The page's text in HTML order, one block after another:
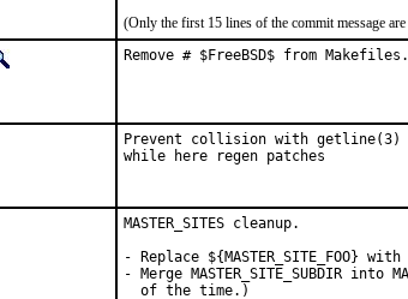
(Only the first 15 lines of the commit message
Remove # $FreeBSD$ from Makefiles.
Prevent collision with getline(3)
while here regen patches
MASTER_SITES cleanup.
- Replace ${MASTER_SITE_FOO} with
- Merge MASTER_SITE_SUBDIR into
  of the time.)